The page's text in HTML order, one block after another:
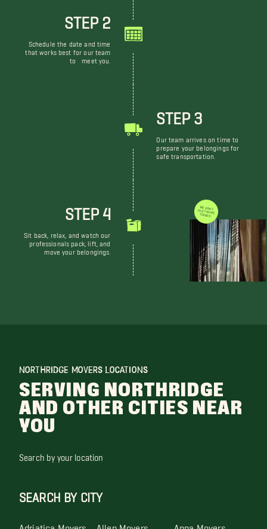
STEP 2
Schedule the date and time
that works best for our team
to meet you.
STEP 3
Our team arrives on time to
prepare your belongings for
safe transportation.
STEP 4
Sit back, relax, and watch our
professionals pack, lift, and
move your belongings.
WE DON'T JUST MOVE THINGS
NORTHRIDGE MOVERS LOCATIONS
SERVING NORTHRIDGE
AND OTHER CITIES NEAR
YOU
Search by your location
SEARCH BY CITY
Adriatica Movers Allen Movers Anna Movers